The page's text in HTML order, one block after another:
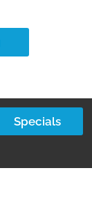
Specials